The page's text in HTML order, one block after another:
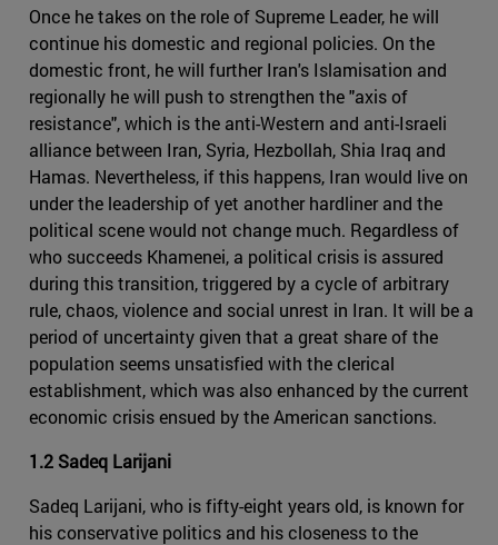
Once he takes on the role of Supreme Leader, he will
continue his domestic and regional policies. On the
domestic front, he will further Iran's Islamisation and
regionally he will push to strengthen the "axis of
resistance", which is the anti-Western and anti-Israeli
alliance between Iran, Syria, Hezbollah, Shia Iraq and
Hamas. Nevertheless, if this happens, Iran would live on
under the leadership of yet another hardliner and the
political scene would not change much. Regardless of
who succeeds Khamenei, a political crisis is assured
during this transition, triggered by a cycle of arbitrary
rule, chaos, violence and social unrest in Iran. It will be a
period of uncertainty given that a great share of the
population seems unsatisfied with the clerical
establishment, which was also enhanced by the current
economic crisis ensued by the American sanctions.
1.2 Sadeq Larijani
Sadeq Larijani, who is fifty-eight years old, is known for
his conservative politics and his closeness to the